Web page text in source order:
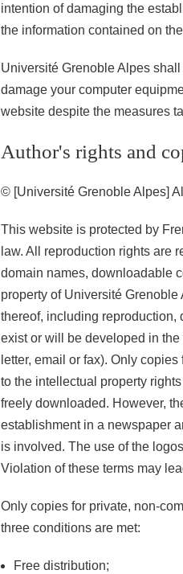
intention of damaging the
the information contained on
Université Grenoble Alpes
damage your computer
website despite the measures
Author's rights and
© [Université Grenoble Alpes]
This website is protected by
law. All reproduction rights are
domain names, downloadable
property of Université
thereof, including reproduction,
exist or will be developed in
letter, email or fax). Only
to the intellectual property
freely downloaded. However,
establishment in a newspaper
is involved. The use of the
Violation of these terms may
Only copies for private, non-
three conditions are met:
Free distribution;